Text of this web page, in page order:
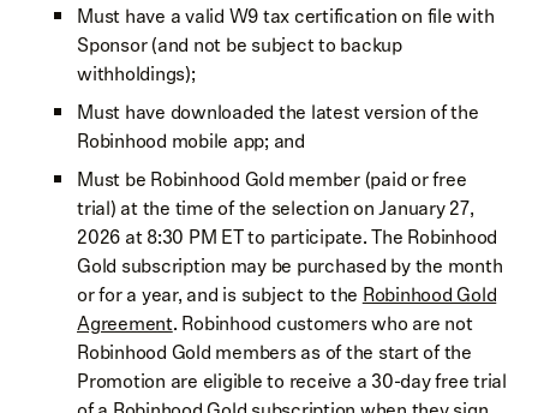
Must have a valid W9 tax certification on file with
Sponsor (and not be subject to backup
withholdings);
Must have downloaded the latest version of the
Robinhood mobile app; and
Must be Robinhood Gold member (paid or free
trial) at the time of the selection on January 27,
2026 at 8:30 PM ET to participate. The Robinhood
Gold subscription may be purchased by the month
or for a year, and is subject to theRobinhood Gold
Agreement. Robinhood customers who are not
Robinhood Gold members as of the start of the
Promotion are eligible to receive a 30-day free trial